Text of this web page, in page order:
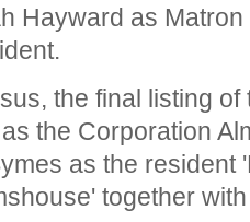
Hayward as
the final listing
the Corporation
as the resident
together